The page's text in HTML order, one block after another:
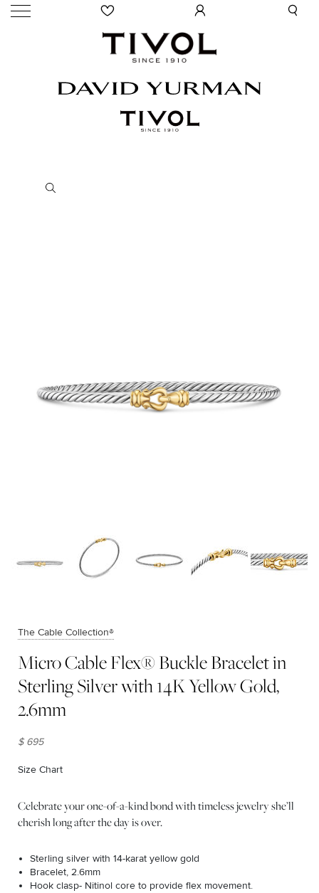
The Cable Collection®
Micro Cable Flex® Buckle Bracelet in
Sterling Silver with 14K Yellow Gold,
2.6mm
$ 695
Size Chart
Celebrate your one-of-a-kind bond with timeless jewelry she’ll
cherish long after the day is over.
Sterling silver with 14-karat yellow gold
Bracelet, 2.6mm
Hook clasp- Nitinol core to provide flex movement.